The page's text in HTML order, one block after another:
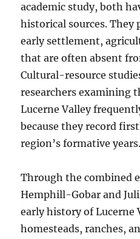
academic study, both
historical sources. They
early settlement,
that are often absent
Cultural-resource
researchers examining
Lucerne Valley
because they record
region’s formative years.
Through the combined
Hemphill-Gobar and
early history of
homesteads, ranches,